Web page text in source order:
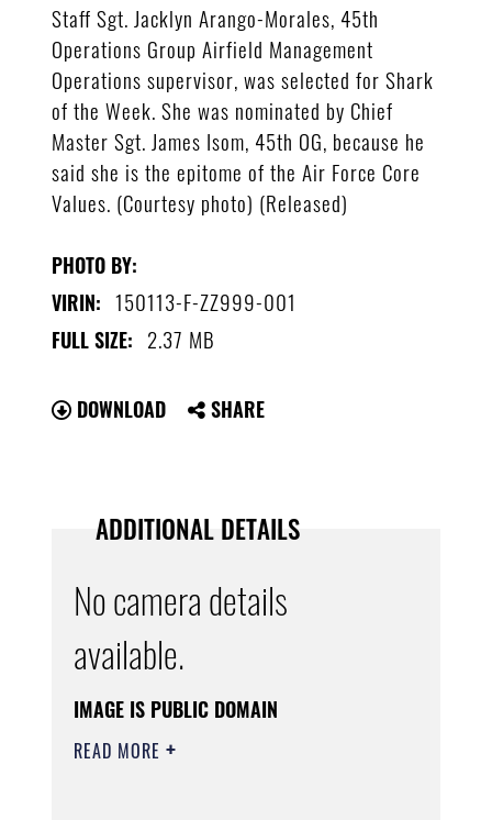
Staff Sgt. Jacklyn Arango-Morales, 45th
Operations Group Airfield Management
Operations supervisor, was selected for Shark
of the Week. She was nominated by Chief
Master Sgt. James Isom, 45th OG, because he
said she is the epitome of the Air Force Core
Values. (Courtesy photo) (Released)
PHOTO BY:
VIRIN: 150113-F-ZZ999-001
FULL SIZE: 2.37 MB
DOWNLOAD SHARE
ADDITIONAL DETAILS
No camera details
available.
IMAGE IS PUBLIC DOMAIN
READ MORE